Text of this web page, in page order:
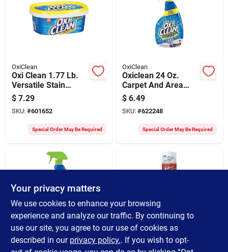
OxiClean
Oxi Clean 1.77 Lb.
Versatile Stain
Remover
$ 7.29
SKU: #601652
Special Order May Be Required
OxiClean
Oxiclean 24 Oz.
Carpet And Area
Rug Stain Remover
$ 6.49
SKU: #622248
Special Order May Be Required
OxiClean
Oxiclean 24 Oz.
Carpet & Area Rug
OxiClean
Oxi Clean 6.2 Oz. Gel
Stick Stain Remover
Your privacy matters
We use cookies to enhance your browsing
experience and analyze our traffic. By continuing to
use our site, you agree to our use of cookies as
described in our privacy policy.. If you wish to opt-